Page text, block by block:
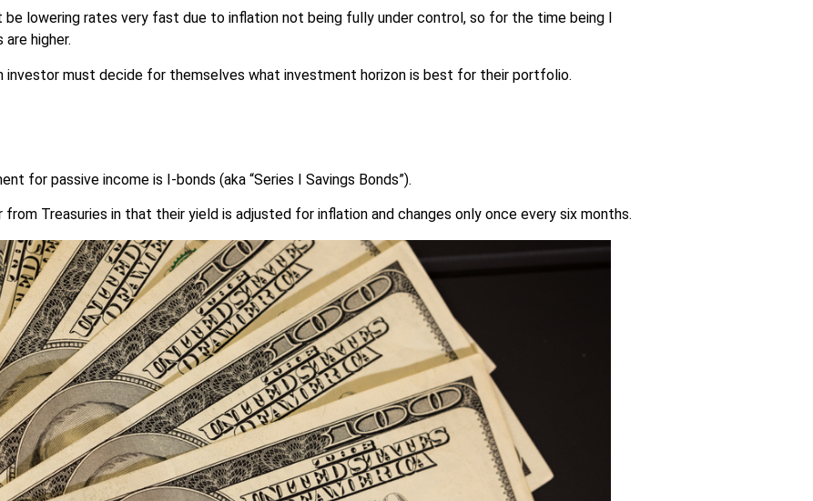
be lowering rates very fast due to inflation not being fully under control, so for the time being I
higher.
investor must decide for themselves what investment horizon is best for their portfolio.
for passive income is I-bonds (aka “Series I Savings Bonds”).
Treasuries in that their yield is adjusted for inflation and changes only once every six months.